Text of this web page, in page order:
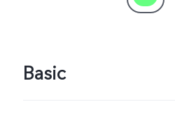
Basic